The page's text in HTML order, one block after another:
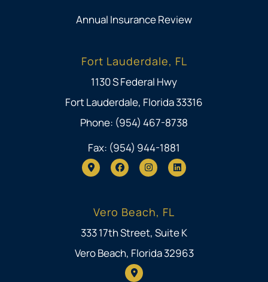
Annual Insurance Review
Fort Lauderdale, FL
1130 S Federal Hwy
Fort Lauderdale, Florida 33316
Phone: (954) 467-8738
Fax: (954) 944-1881
Vero Beach, FL
333 17th Street, Suite K
Vero Beach, Florida 32963